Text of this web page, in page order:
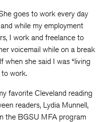
goes to work every day
while my employment
I work and freelance to
voicemail while on a break
when she said I was “living
work.
favorite Cleveland reading
readers, Lydia Munnell,
the BGSU MFA program